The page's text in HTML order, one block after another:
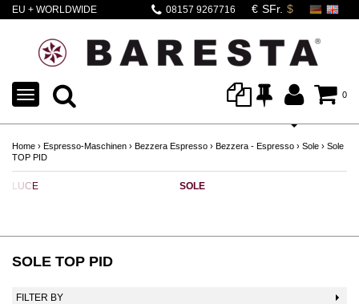
EU + WORLDWIDE
08157 9267716
0
TOGGLE
NAVIGATION
Home › Espresso-Maschinen › Bezzera Espresso › Bezzera - Espresso › Sole › Sole
TOP PID
LUCE SOLE
SOLE TOP PID
FILTER BY